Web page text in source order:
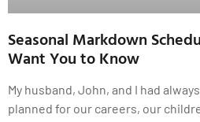
Seasonal Markdown
Want You to Know
My husband, John, and I had
planned for our careers, our